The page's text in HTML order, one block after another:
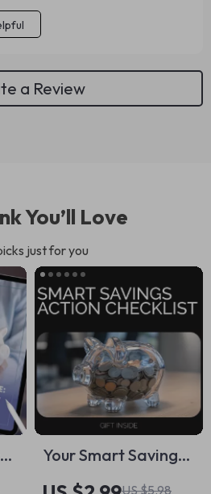
a Review
You’ll Love
just for you
Your Smart Savings
Action Checklist –
US $5.98